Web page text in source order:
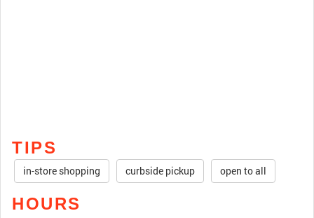
TIPS
in-store shopping curbside pickup open to all
HOURS